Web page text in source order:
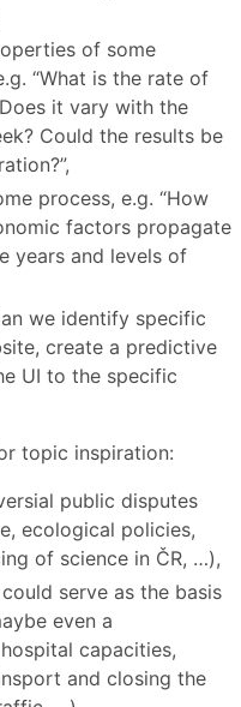
of some
“What is the rate of
it vary with the
Could the results be
process, e.g. “How
factors propagate
years and levels of
we identify specific
create a predictive
UI to the specific
topic inspiration:
public disputes
ecological policies,
of science in ČR, …),
serve as the basis
even a
capacities,
and closing the